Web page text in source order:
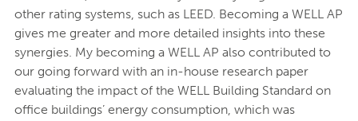
other rating systems, such as LEED. Becoming a WELL AP
gives me greater and more detailed insights into these
synergies. My becoming a WELL AP also contributed to
our going forward with an in-house research paper
evaluating the impact of the WELL Building Standard on
office buildings’ energy consumption, which was